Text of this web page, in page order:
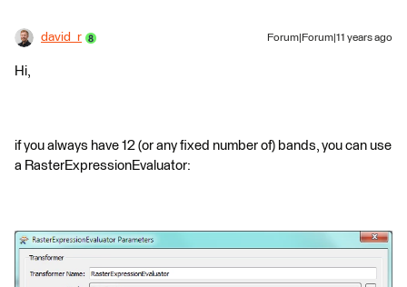
david_r Forum|Forum|11 years ago
Hi,
if you always have 12 (or any fixed number of) bands, you can use
a RasterExpressionEvaluator: